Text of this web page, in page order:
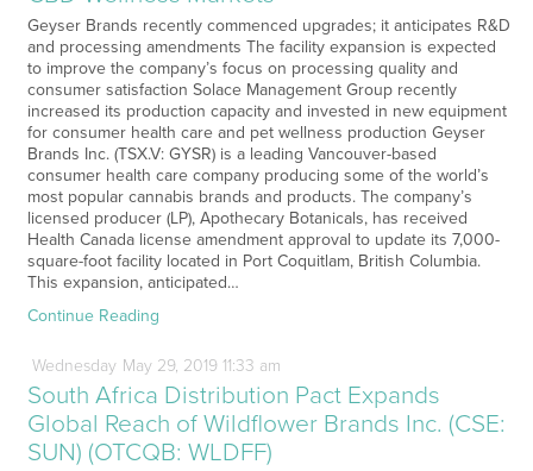
Geyser Brands recently commenced upgrades; it anticipates R&D
and processing amendments The facility expansion is expected
to improve the company’s focus on processing quality and
consumer satisfaction Solace Management Group recently
increased its production capacity and invested in new equipment
for consumer health care and pet wellness production Geyser
Brands Inc. (TSX.V: GYSR) is a leading Vancouver-based
consumer health care company producing some of the world’s
most popular cannabis brands and products. The company’s
licensed producer (LP), Apothecary Botanicals, has received
Health Canada license amendment approval to update its 7,000-
square-foot facility located in Port Coquitlam, British Columbia.
This expansion, anticipated…
Continue Reading
Wednesday May29, 2019 11:33 am
South Africa Distribution Pact Expands
Global Reach of Wildflower Brands Inc. (CSE:
SUN) (OTCQB: WLDFF)